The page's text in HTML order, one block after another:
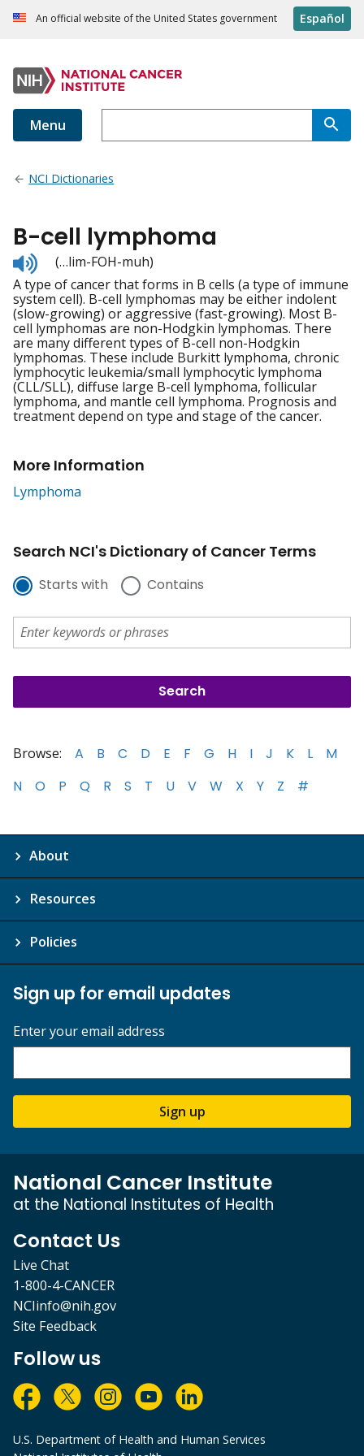
An official website of the United States government Español
Menu
NCI Dictionaries
B-cell lymphoma
Listen
to
pronunciation
(…lim-FOH-muh)
A type of cancer that forms in B cells (a type of immune
system cell). B-cell lymphomas may be either indolent
(slow-growing) or aggressive (fast-growing). Most B-
cell lymphomas are non-Hodgkin lymphomas. There
are many different types of B-cell non-Hodgkin
lymphomas. These include Burkitt lymphoma, chronic
lymphocytic leukemia/small lymphocytic lymphoma
(CLL/SLL), diffuse large B-cell lymphoma, follicular
lymphoma, and mantle cell lymphoma. Prognosis and
treatment depend on type and stage of the cancer.
More Information
Lymphoma
Search NCI's Dictionary of Cancer Terms
Starts with Contains
Browse: A B C D E F G H I J K L
M
N
O P Q R S T U V W X Y Z #
About
Resources
Policies
Sign up for email updates
Enter your email address
Sign up
National Cancer Institute
at the National Institutes of Health
Contact Us
Live Chat
1-800-4-CANCER
NCIinfo@nih.gov
Site Feedback
Follow us
U.S. Department of Health and Human Services